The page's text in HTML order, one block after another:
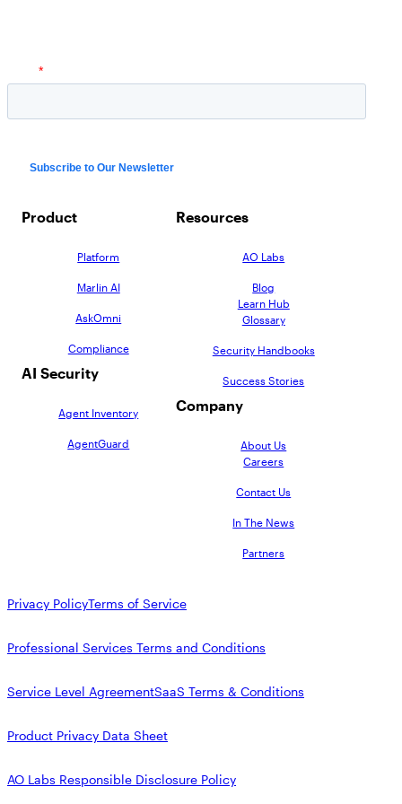
Product
Platform
Marlin AI
AskOmni
Compliance
AI Security
Agent Inventory
AgentGuard
Resources
AO Labs
Blog
Learn Hub
Glossary
Security Handbooks
Success Stories
Company
About Us
Careers
Contact Us
In The News
Partners
Privacy PolicyTerms of Service
Professional Services Terms and Conditions
Service Level AgreementSaaS Terms & Conditions
Product Privacy Data Sheet
AO Labs Responsible Disclosure Policy